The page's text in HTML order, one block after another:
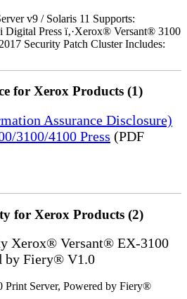
v9 / Solaris 11 Supports:
Press ï‚·Xerox® Versant® 3100
Security Patch Cluster Includes:
for Xerox Products (1)
Assurance Disclosure)
3100/4100 Press (PDF
for Xerox Products (2)
Xerox® Versant® EX-3100
by Fiery® V1.0
Server, Powered by Fiery®